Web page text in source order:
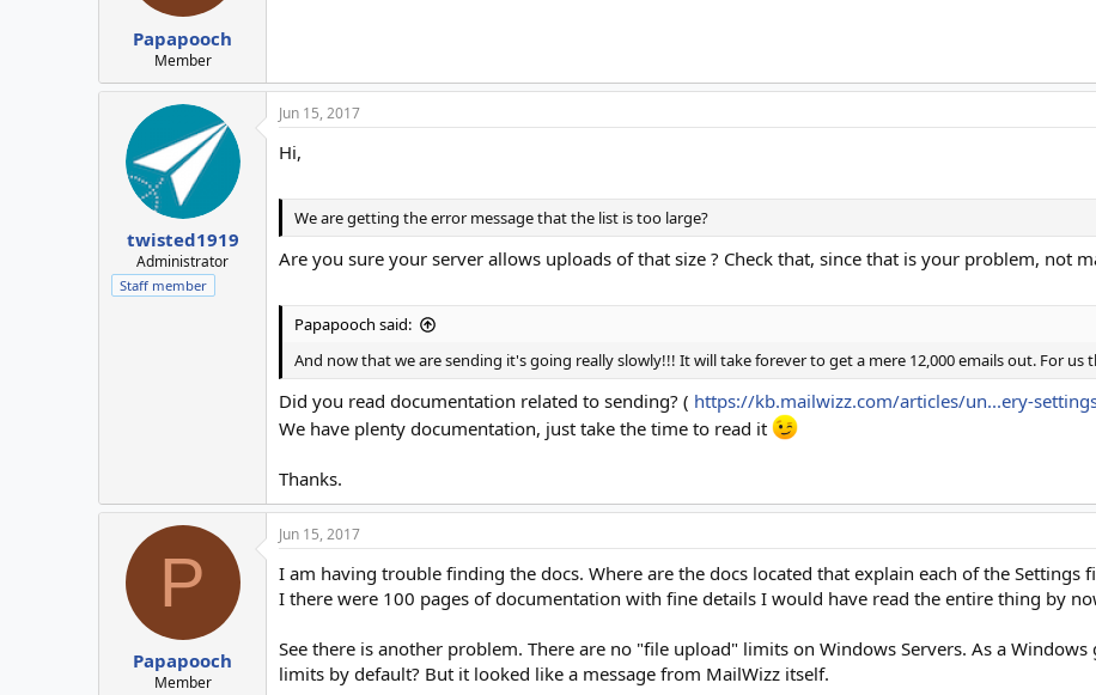
Papapooch
Member
twisted1919
Administrator
Staff member
Jun 15, 2017
Hi,
We are getting the error message that the list is too large?
Are you sure your server allows uploads of that size ? Check that, since that is your problem, not
Papapooch said:
And now that we are sending it's going really slowly!!! It will take forever to get a mere 12,000 emails out. For us
Did you read documentation related to sending? ( https://kb.mailwizz.com/articles/un...ery-
We have plenty documentation, just take the time to read it
Thanks.
P
Papapooch
Member
Jun 15, 2017
I am having trouble finding the docs. Where are the docs located that explain each of the Settings
I there were 100 pages of documentation with fine details I would have read the entire thing by
See there is another problem. There are no "file upload" limits on Windows Servers. As a
limits by default? But it looked like a message from MailWizz itself.